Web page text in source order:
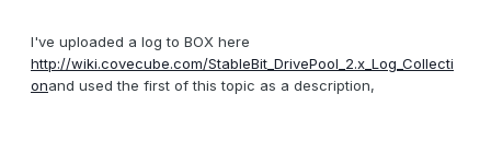
I've uploaded a log to BOX here
http://wiki.covecube.com/StableBit_DrivePool_2.x_Log_Collecti
onand used the first of this topic as a description,